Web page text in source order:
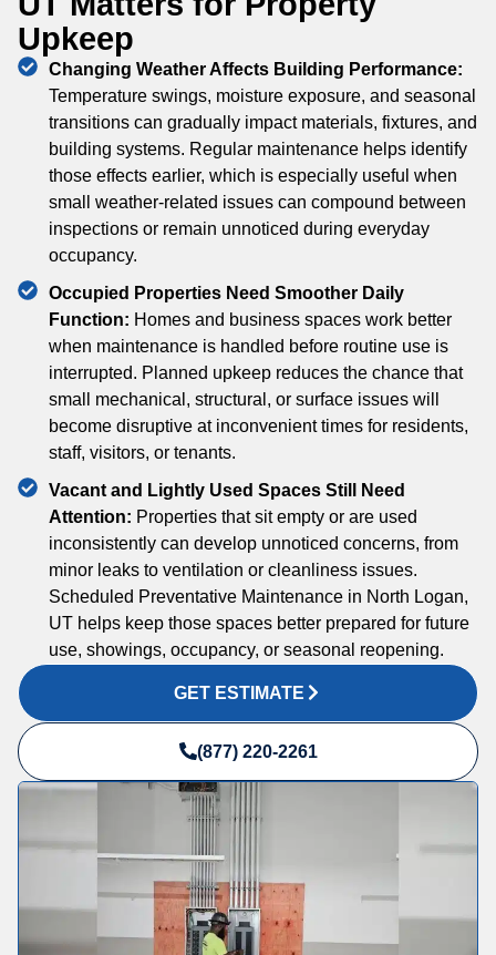
Upkeep
Changing Weather Affects Building Performance:
Temperature swings, moisture exposure, and seasonal
transitions can gradually impact materials, fixtures, and
building systems. Regular maintenance helps identify
those effects earlier, which is especially useful when
small weather-related issues can compound between
inspections or remain unnoticed during everyday
occupancy.
Occupied Properties Need Smoother Daily
Function: Homes and business spaces work better
when maintenance is handled before routine use is
interrupted. Planned upkeep reduces the chance that
small mechanical, structural, or surface issues will
become disruptive at inconvenient times for residents,
staff, visitors, or tenants.
Vacant and Lightly Used Spaces Still Need
Attention: Properties that sit empty or are used
inconsistently can develop unnoticed concerns, from
minor leaks to ventilation or cleanliness issues.
Scheduled Preventative Maintenance in North Logan,
UT helps keep those spaces better prepared for future
use, showings, occupancy, or seasonal reopening.
GET ESTIMATE
(877) 220-2261